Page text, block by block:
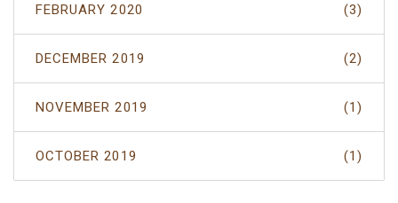
FEBRUARY 2020 (3)
DECEMBER 2019 (2)
NOVEMBER 2019 (1)
OCTOBER 2019 (1)